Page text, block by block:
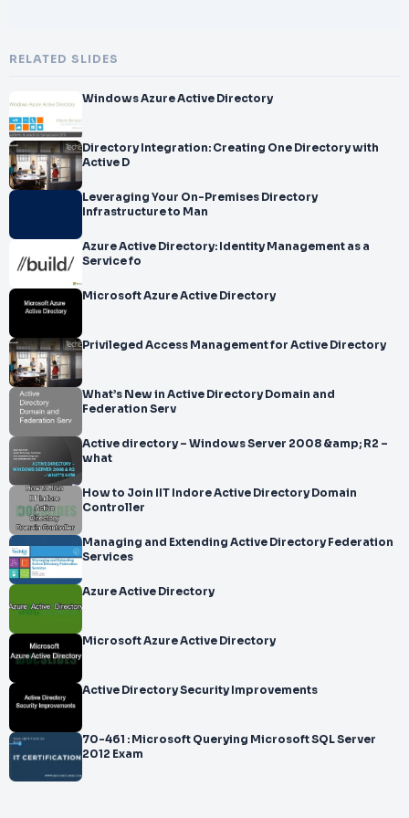
RELATED SLIDES
Windows Azure Active Directory
Directory Integration: Creating One Directory with
Active D
Leveraging Your On-Premises Directory
Infrastructure to Man
Azure Active Directory: Identity Management as a
Service fo
Microsoft Azure Active Directory
Privileged Access Management for Active Directory
What’s New in Active Directory Domain and
Federation Serv
Active directory – Windows Server 2008 &amp; R2 –
what
How to Join IIT Indore Active Directory Domain
Controller
Managing and Extending Active Directory Federation
Services
Azure Active Directory
Microsoft Azure Active Directory
Active Directory Security Improvements
70-461 : Microsoft Querying Microsoft SQL Server
2012 Exam